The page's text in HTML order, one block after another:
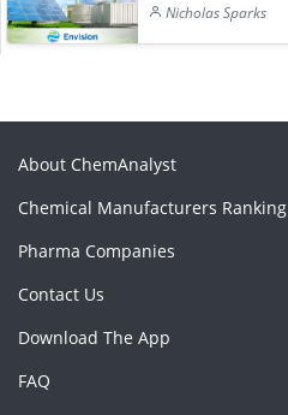
Nicholas Sparks
About ChemAnalyst
Chemical Manufacturers Ranking
Pharma Companies
Contact Us
Download The App
FAQ